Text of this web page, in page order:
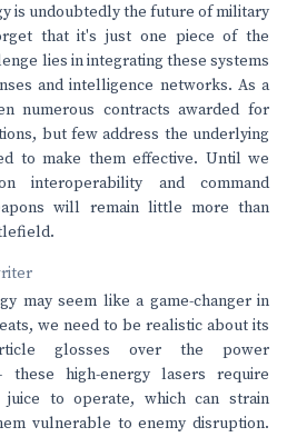
is undoubtedly the future of military
that it's just one piece of the
lies in integrating these systems
and intelligence networks. As a
numerous contracts awarded for
but few address the underlying
to make them effective. Until we
interoperability and command
will remain little more than
may seem like a game-changer in
we need to be realistic about its
glosses over the power
these high-energy lasers require
juice to operate, which can strain
vulnerable to enemy disruption.